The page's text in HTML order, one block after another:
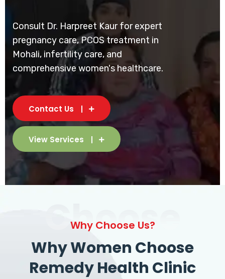
Consult Dr. Harpreet Kaur for expert
pregnancy care, PCOS treatment in
Mohali, infertility care, and
comprehensive women's healthcare.
Contact Us
View Services
Choose
Why Choose Us?
Why Women Choose
Remedy Health Clinic